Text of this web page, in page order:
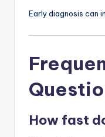
Early diagnosis can
How fast